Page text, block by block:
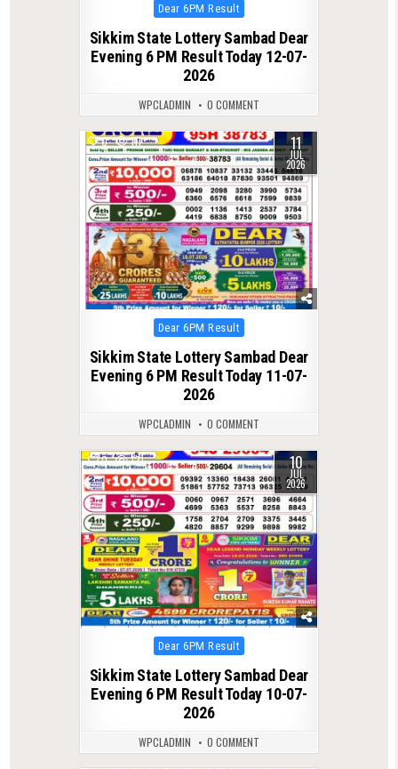
Posted
in
Dear 6PM Result
Sikkim State Lottery Sambad Dear
Evening 6 PM Result Today 12-07-
2026
WPCLADMIN 0 COMMENT
0 111 11
JUL
2026
Posted
in
Dear 6PM Result
Sikkim State Lottery Sambad Dear
Evening 6 PM Result Today 11-07-
2026
WPCLADMIN 0 COMMENT
0 121 10
JUL
2026
Posted
in
Dear 6PM Result
Sikkim State Lottery Sambad Dear
Evening 6 PM Result Today 10-07-
2026
WPCLADMIN 0 COMMENT